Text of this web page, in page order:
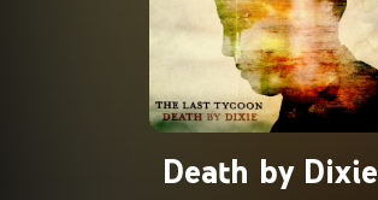
Death by Dixie